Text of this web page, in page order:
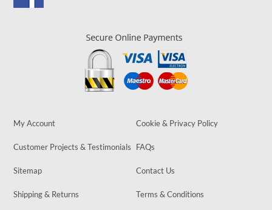
My Account Cookie & Privacy Policy
Customer Projects & Testimonials FAQs
Sitemap Contact Us
Shipping & Returns Terms & Conditions